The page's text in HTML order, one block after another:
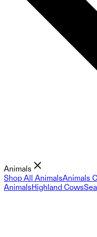
Animals
Shop All AnimalsAnimals
AnimalsHighland Cows